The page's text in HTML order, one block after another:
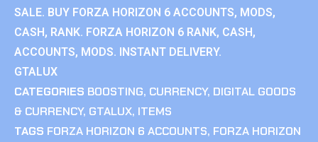
SALE. BUY FORZA HORIZON 6 ACCOUNTS, MODS,
CASH, RANK. FORZA HORIZON 6 RANK, CASH,
ACCOUNTS, MODS. INSTANT DELIVERY.
GTALUX
CATEGORIES BOOSTING, CURRENCY, DIGITAL GOODS
& CURRENCY, GTALUX, ITEMS
TAGS FORZA HORIZON 6 ACCOUNTS, FORZA HORIZON